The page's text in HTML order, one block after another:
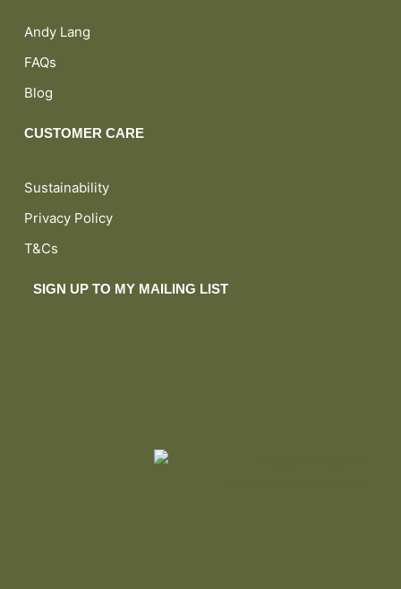
Andy Lang
FAQs
Blog
CUSTOMER CARE
Sustainability
Privacy Policy
T&Cs
SIGN UP TO MY MAILING LIST